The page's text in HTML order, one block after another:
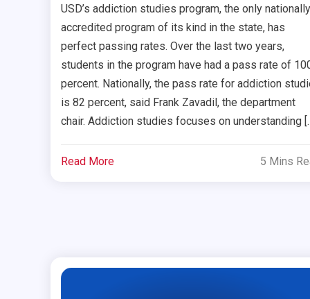
USD’s addiction studies program, the only
accredited program of its kind in the state, has
perfect passing rates. Over the last two years,
students in the program have had a pass rate of
percent. Nationally, the pass rate for addiction
is 82 percent, said Frank Zavadil, the department
chair. Addiction studies focuses on understanding
Read More 5 Mins